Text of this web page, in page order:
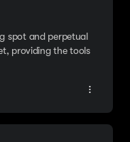
spot and perpetual
providing the tools